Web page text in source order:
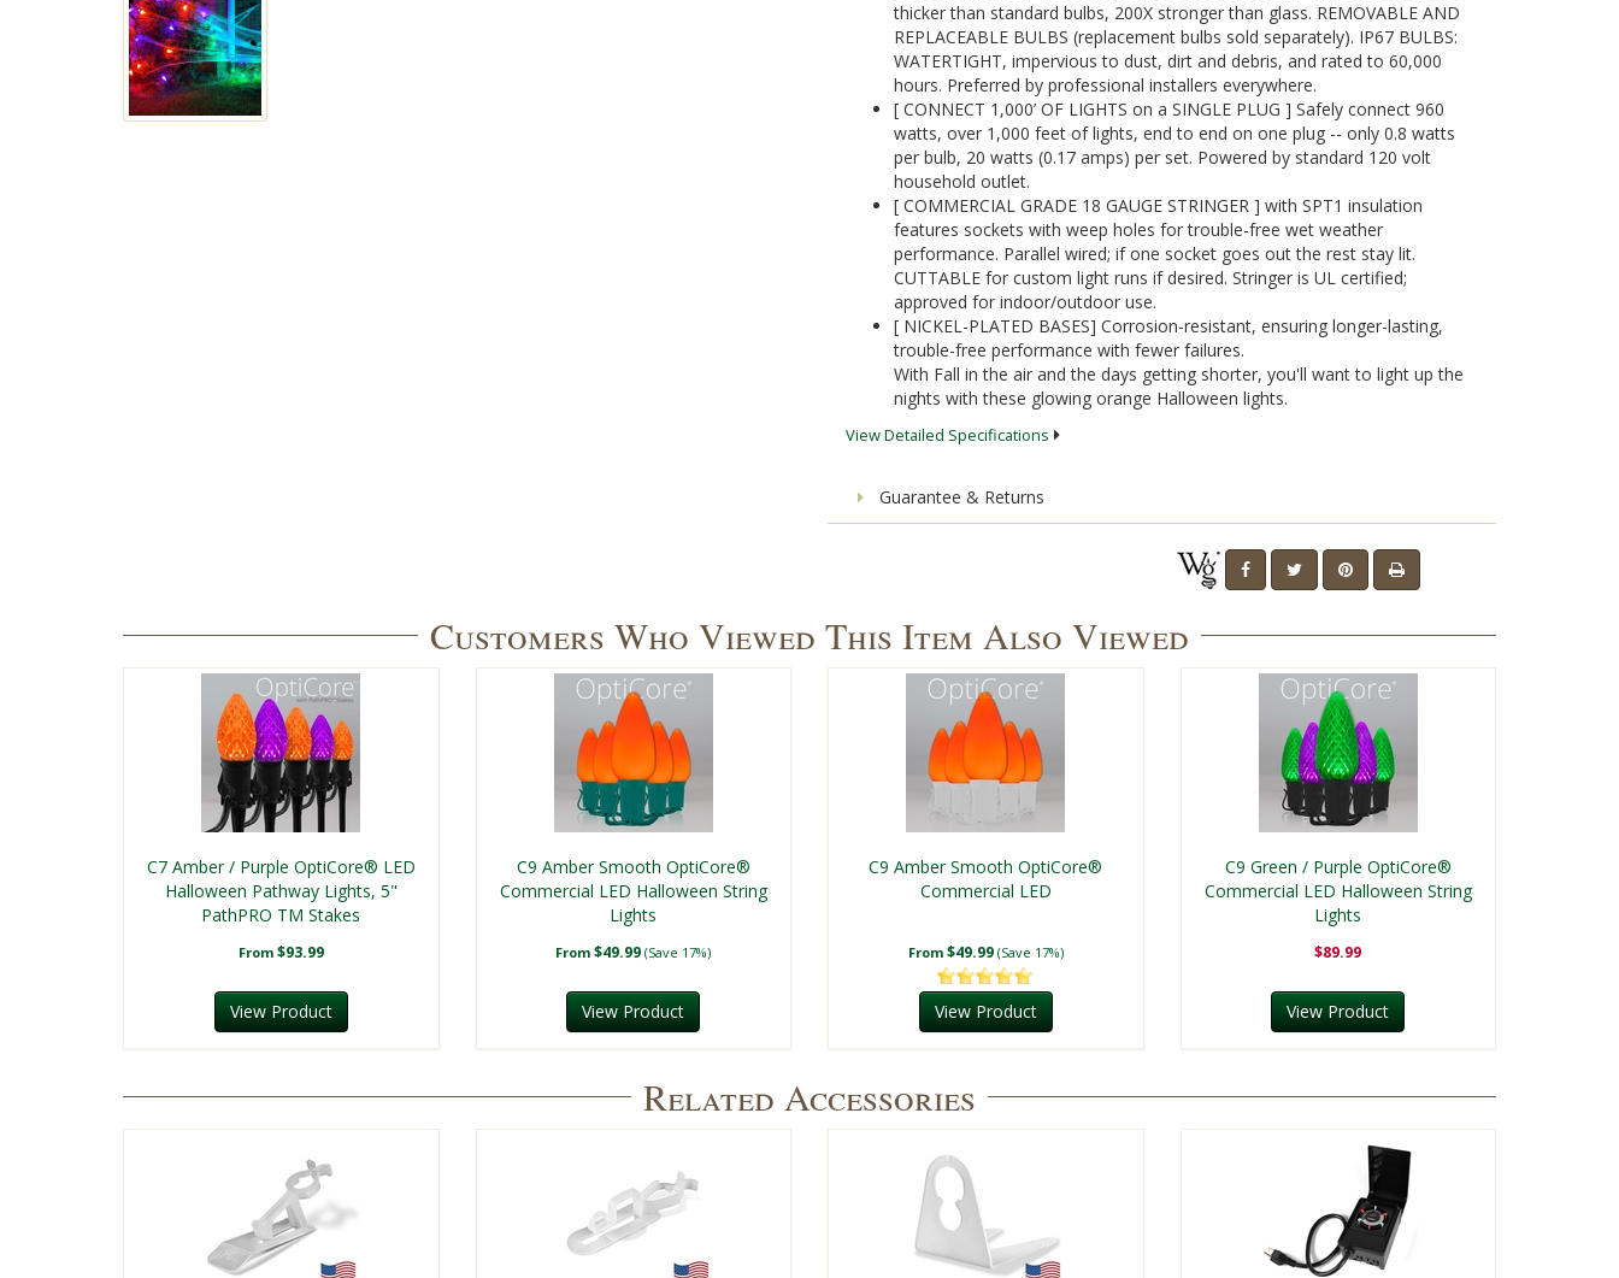
thicker than standard bulbs, 200X stronger than glass. REMOVABLE AND
REPLACEABLE BULBS (replacement bulbs sold separately). IP67 BULBS:
WATERTIGHT, impervious to dust, dirt and debris, and rated to 60,000
hours. Preferred by professional installers everywhere.
[ CONNECT 1,000’ OF LIGHTS on a SINGLE PLUG ] Safely connect 960
watts, over 1,000 feet of lights, end to end on one plug -- only 0.8 watts
per bulb, 20 watts (0.17 amps) per set. Powered by standard 120 volt
household outlet.
[ COMMERCIAL GRADE 18 GAUGE STRINGER ] with SPT1 insulation
features sockets with weep holes for trouble-free wet weather
performance. Parallel wired; if one socket goes out the rest stay lit.
CUTTABLE for custom light runs if desired. Stringer is UL certified;
approved for indoor/outdoor use.
[ NICKEL-PLATED BASES] Corrosion-resistant, ensuring longer-lasting,
trouble-free performance with fewer failures.
With Fall in the air and the days getting shorter, you'll want to light up the
nights with these glowing orange Halloween lights.
View Detailed Specifications
Guarantee & Returns
Customers Who Viewed This Item Also Viewed
C7 Amber / Purple OptiCore® LED
Halloween Pathway Lights, 5"
PathPRO TM Stakes
From $93.99
View Product
C9 Amber Smooth OptiCore®
Commercial LED Halloween String
Lights
From $49.99 (Save 17%)
View Product
C9 Amber Smooth OptiCore®
Commercial LED
From $49.99 (Save 17%)
View Product
C9 Green / Purple OptiCore®
Commercial LED Halloween String
Lights
$89.99
View Product
Related Accessories